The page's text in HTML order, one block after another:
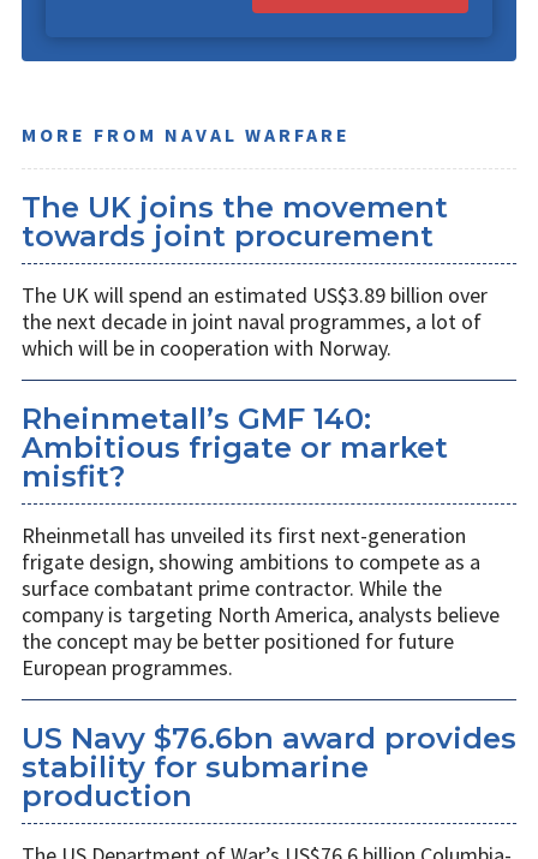
MORE FROM NAVAL WARFARE
The UK joins the movement
towards joint procurement
The UK will spend an estimated US$3.89 billion over
the next decade in joint naval programmes, a lot of
which will be in cooperation with Norway.
Rheinmetall’s GMF 140:
Ambitious frigate or market
misfit?
Rheinmetall has unveiled its first next-generation
frigate design, showing ambitions to compete as a
surface combatant prime contractor. While the
company is targeting North America, analysts believe
the concept may be better positioned for future
European programmes.
US Navy $76.6bn award provides
stability for submarine
production